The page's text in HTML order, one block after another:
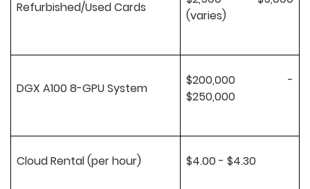
Refurbished/Used Cards
(varies)
DGX A100 8-GPU System
$200,000 -
$250,000
Cloud Rental (per hour) $4.00 - $4.30